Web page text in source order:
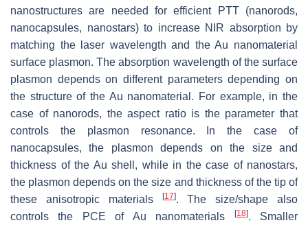
nanostructures are needed for efficient PTT (nanorods,
nanocapsules, nanostars) to increase NIR absorption by
matching the laser wavelength and the Au nanomaterial
surface plasmon. The absorption wavelength of the surface
plasmon depends on different parameters depending on
the structure of the Au nanomaterial. For example, in the
case of nanorods, the aspect ratio is the parameter that
controls the plasmon resonance. In the case of
nanocapsules, the plasmon depends on the size and
thickness of the Au shell, while in the case of nanostars,
the plasmon depends on the size and thickness of the tip of
these anisotropic materials
[17]. The size/shape also
controls the PCE of Au nanomaterials
[18]. Smaller